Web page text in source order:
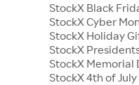
StockX Black
StockX Cyber
StockX Holiday
StockX
StockX Memorial
StockX 4th of July